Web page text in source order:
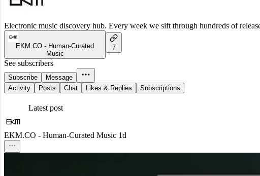
Electronic music discovery hub. Every week we sift through hundreds of
EKM.CO - Human-Curated
Music
7
See subscribers
Subscribe
Message
Activity
Posts Chat Likes & Replies Subscriptions
Latest post
EKM.CO - Human-Curated Music 1d